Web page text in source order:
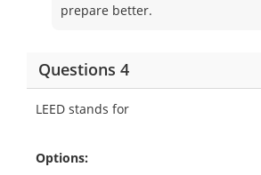
prepare better.
Questions 4
LEED stands for
Options: